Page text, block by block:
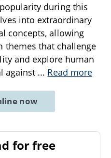
during this
into extraordinary
concepts, allowing
themes that challenge
and explore human
against ... Read more
now
for free